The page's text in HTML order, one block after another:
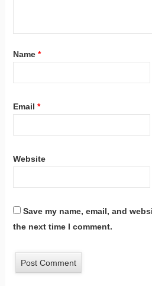
Name *
Email *
Website
Save my name, email, and
the next time I comment.